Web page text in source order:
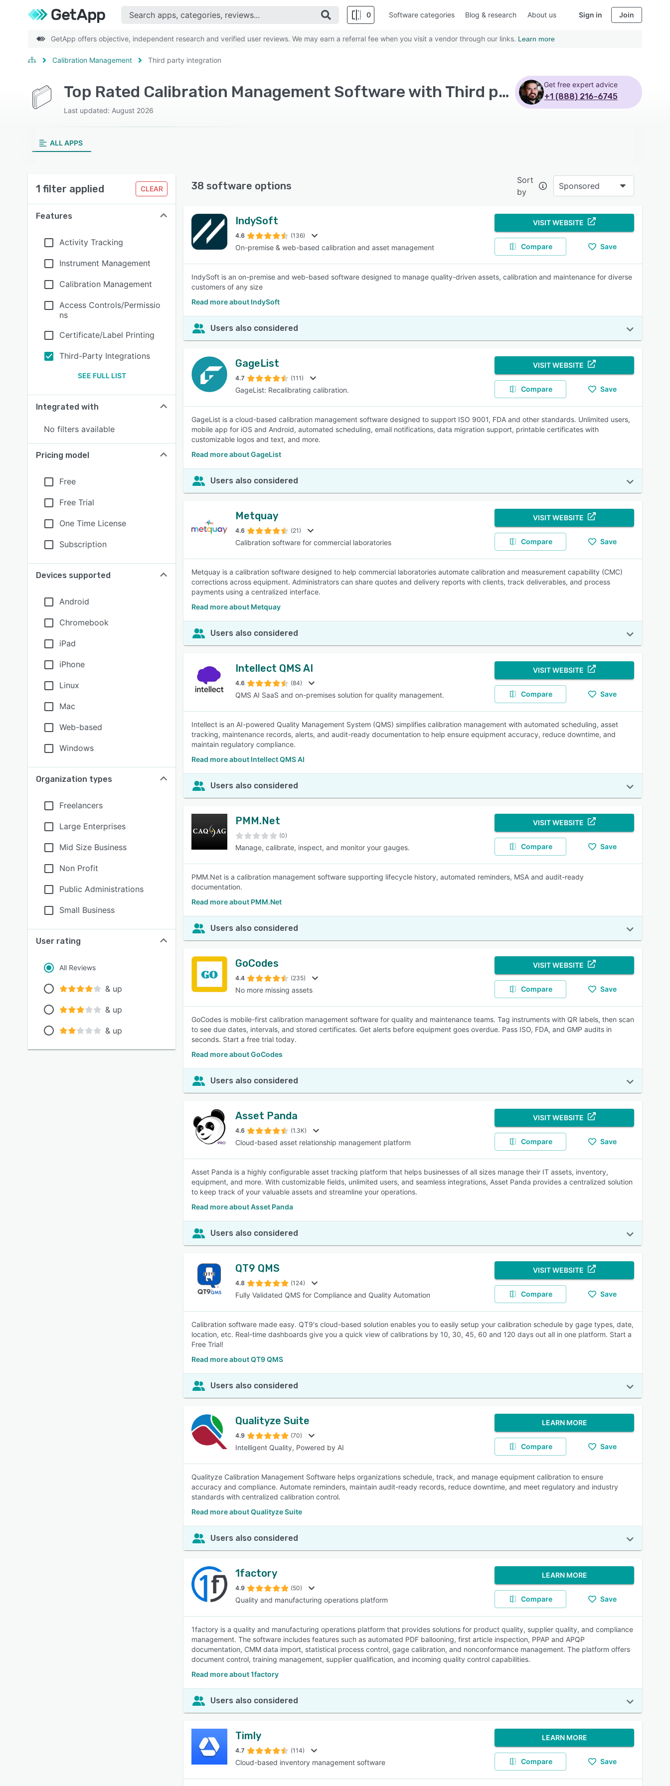
0
SEE COMPARISON
Software categories Blog & research About us Sign in Join
GetApp offers objective, independent research and verified user reviews. We may earn a referral fee when you visit a vendor through our links. Learn more
Calibration Management Third party integration
Top Rated Calibration Management Software with Third party integration
Last updated: August 2026
Get free expert advice
+1 (888) 216-6745
ALL APPS
1 filter applied CLEAR
Features
Activity Tracking
Instrument Management
Calibration Management
Access Controls/Permissio
ns
Certificate/Label Printing
Third-Party Integrations
SEE FULL LIST
Integrated with
No filters available
Pricing model
Free
Free Trial
One Time License
Subscription
Devices supported
Android
Chromebook
iPad
iPhone
Linux
Mac
Web-based
Windows
Organization types
Freelancers
Large Enterprises
Mid Size Business
Non Profit
Public Administrations
Small Business
User rating
All Reviews
& up
& up
& up
38 software options
Sort
by
Sponsored
IndySoft
4.6 (136)
On-premise & web-based calibration and asset management
VISIT WEBSITE
Compare Save
IndySoft is an on-premise and web-based software designed to manage quality-driven assets, calibration and maintenance for diverse
customers of any size
Read more about IndySoft
Users also considered
GageList
4.7 (111)
GageList: Recalibrating calibration.
VISIT WEBSITE
Compare Save
GageList is a cloud-based calibration management software designed to support ISO 9001, FDA and other standards. Unlimited users,
mobile app for iOS and Android, automated scheduling, email notifications, data migration support, printable certificates with
customizable logos and text, and more.
Read more about GageList
Users also considered
Metquay
4.6 (21)
Calibration software for commercial laboratories
VISIT WEBSITE
Compare Save
Metquay is a calibration software designed to help commercial laboratories automate calibration and measurement capability (CMC)
corrections across equipment. Administrators can share quotes and delivery reports with clients, track deliverables, and process
payments using a centralized interface.
Read more about Metquay
Users also considered
Intellect QMS AI
4.6 (84)
QMS AI SaaS and on-premises solution for quality management.
VISIT WEBSITE
Compare Save
Intellect is an AI-powered Quality Management System (QMS) simplifies calibration management with automated scheduling, asset
tracking, maintenance records, alerts, and audit-ready documentation to help ensure equipment accuracy, reduce downtime, and
maintain regulatory compliance.
Read more about Intellect QMS AI
Users also considered
PMM.Net
(0)
Manage, calibrate, inspect, and monitor your gauges.
VISIT WEBSITE
Compare Save
PMM.Net is a calibration management software supporting lifecycle history, automated reminders, MSA and audit-ready
documentation.
Read more about PMM.Net
Users also considered
GoCodes
4.4 (235)
No more missing assets
VISIT WEBSITE
Compare Save
GoCodes is mobile-first calibration management software for quality and maintenance teams. Tag instruments with QR labels, then scan
to see due dates, intervals, and stored certificates. Get alerts before equipment goes overdue. Pass ISO, FDA, and GMP audits in
seconds. Start a free trial today.
Read more about GoCodes
Users also considered
Asset Panda
4.6 (1.3K)
Cloud-based asset relationship management platform
VISIT WEBSITE
Compare Save
Asset Panda is a highly configurable asset tracking platform that helps businesses of all sizes manage their IT assets, inventory,
equipment, and more. With customizable fields, unlimited users, and seamless integrations, Asset Panda provides a centralized solution
to keep track of your valuable assets and streamline your operations.
Read more about Asset Panda
Users also considered
QT9 QMS
4.8 (124)
Fully Validated QMS for Compliance and Quality Automation
VISIT WEBSITE
Compare Save
Calibration software made easy. QT9's cloud-based solution enables you to easily setup your calibration schedule by gage types, date,
location, etc. Real-time dashboards give you a quick view of calibrations by 10, 30, 45, 60 and 120 days out all in one platform. Start a
Free Trial!
Read more about QT9 QMS
Users also considered
Qualityze Suite
4.9 (70)
Intelligent Quality, Powered by AI
LEARN MORE
Compare Save
Qualityze Calibration Management Software helps organizations schedule, track, and manage equipment calibration to ensure
accuracy and compliance. Automate reminders, maintain audit-ready records, reduce downtime, and meet regulatory and industry
standards with centralized calibration control.
Read more about Qualityze Suite
Users also considered
1factory
4.9 (50)
Quality and manufacturing operations platform
LEARN MORE
Compare Save
1factory is a quality and manufacturing operations platform that provides solutions for product quality, supplier quality, and compliance
management. The software includes features such as automated PDF ballooning, first article inspection, PPAP and APQP
documentation, CMM data import, statistical process control, gage calibration, and nonconformance management. The platform offers
document control, training management, supplier qualification, and incoming quality control capabilities.
Read more about 1factory
Users also considered
Timly
4.7 (114)
Cloud-based inventory management software
LEARN MORE
Compare Save